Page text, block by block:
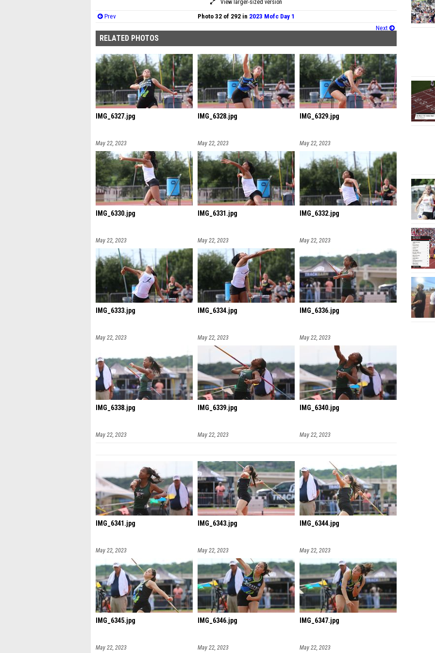
View larger-sized version
Prev Photo 32 of 292 in 2023 Mofc Day 1
Next
RELATED PHOTOS
IMG_6327.jpg
May 22, 2023
IMG_6328.jpg
May 22, 2023
IMG_6329.jpg
May 22, 2023
IMG_6330.jpg
May 22, 2023
IMG_6331.jpg
May 22, 2023
IMG_6332.jpg
May 22, 2023
IMG_6333.jpg
May 22, 2023
IMG_6334.jpg
May 22, 2023
IMG_6336.jpg
May 22, 2023
IMG_6338.jpg
May 22, 2023
IMG_6339.jpg
May 22, 2023
IMG_6340.jpg
May 22, 2023
IMG_6341.jpg
May 22, 2023
IMG_6343.jpg
May 22, 2023
IMG_6344.jpg
May 22, 2023
IMG_6345.jpg
May 22, 2023
IMG_6346.jpg
May 22, 2023
IMG_6347.jpg
May 22, 2023